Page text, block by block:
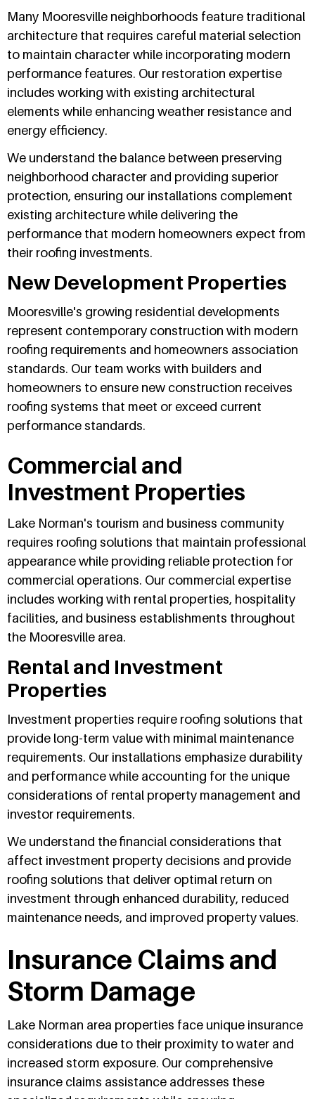
Many Mooresville neighborhoods feature traditional
architecture that requires careful material selection
to maintain character while incorporating modern
performance features. Our restoration expertise
includes working with existing architectural
elements while enhancing weather resistance and
energy efficiency.
We understand the balance between preserving
neighborhood character and providing superior
protection, ensuring our installations complement
existing architecture while delivering the
performance that modern homeowners expect from
their roofing investments.
New Development Properties
Mooresville's growing residential developments
represent contemporary construction with modern
roofing requirements and homeowners association
standards. Our team works with builders and
homeowners to ensure new construction receives
roofing systems that meet or exceed current
performance standards.
Commercial and
Investment Properties
Lake Norman's tourism and business community
requires roofing solutions that maintain professional
appearance while providing reliable protection for
commercial operations. Our commercial expertise
includes working with rental properties, hospitality
facilities, and business establishments throughout
the Mooresville area.
Rental and Investment
Properties
Investment properties require roofing solutions that
provide long-term value with minimal maintenance
requirements. Our installations emphasize durability
and performance while accounting for the unique
considerations of rental property management and
investor requirements.
We understand the financial considerations that
affect investment property decisions and provide
roofing solutions that deliver optimal return on
investment through enhanced durability, reduced
maintenance needs, and improved property values.
Insurance Claims and
Storm Damage
Lake Norman area properties face unique insurance
considerations due to their proximity to water and
increased storm exposure. Our comprehensive
insurance claims assistance addresses these